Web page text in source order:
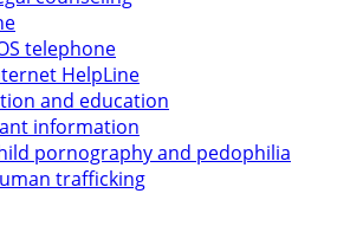
telephone
HelpLine
and education
information
pornography and pedophilia
trafficking